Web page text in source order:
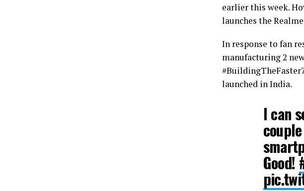
earlier this week.
launches the
In response to fan
manufacturing 2
launched in India.
I can
Good!